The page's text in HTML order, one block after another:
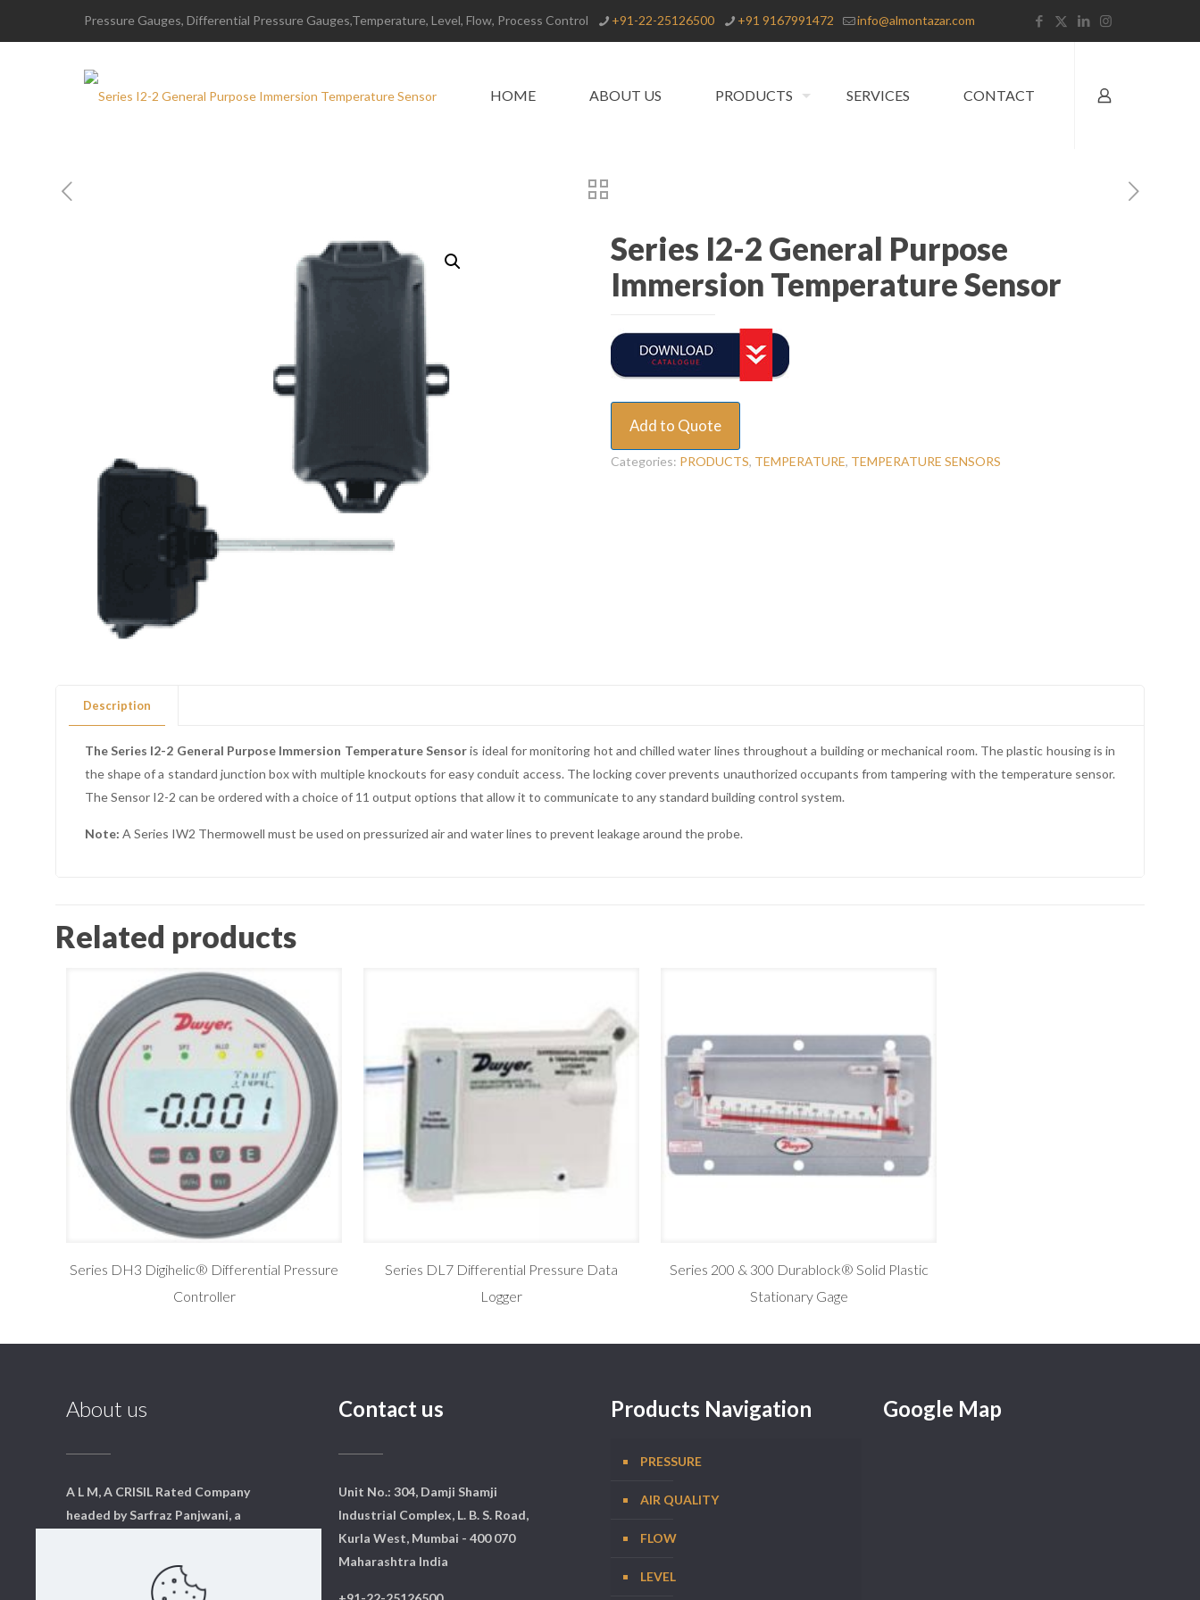
Pressure Gauges, Differential Pressure Gauges,Temperature, Level, Flow, Process Control +91-22-25126500 +91 9167991472 info@almontazar.com
HOME ABOUT US PRODUCTS SERVICES CONTACT
Series I2-2 General Purpose
Immersion Temperature Sensor
Add to Quote
Categories: PRODUCTS, TEMPERATURE, TEMPERATURE SENSORS
Description
The Series I2-2 General Purpose Immersion Temperature Sensoris ideal for monitoring hot and chilled water lines throughout a building or mechanical room. The plastic housing is in
the shape of a standard junction box with multiple knockouts for easy conduit access. The locking cover prevents unauthorized occupants from tampering with the temperature sensor.
The Sensor I2-2 can be ordered with a choice of 11 output options that allow it to communicate to any standard building control system.
Note: A Series IW2 Thermowell must be used on pressurized air and water lines to prevent leakage around the probe.
Related products
Series DH3 Digihelic® Differential Pressure
Controller
Series DL7 Differential Pressure Data
Logger
Series 200 & 300 Durablock® Solid Plastic
Stationary Gage
About us
A L M, A CRISIL Rated Company
headed by Sarfraz Panjwani, a
from Mumbai. We have a core
team of dedicated professionals
Contact us
Unit No.: 304, Damji Shamji
Industrial Complex, L. B. S. Road,
Kurla West, Mumbai - 400 070
Maharashtra India
Products Navigation
PRESSURE
AIR QUALITY
FLOW
LEVEL
Google Map